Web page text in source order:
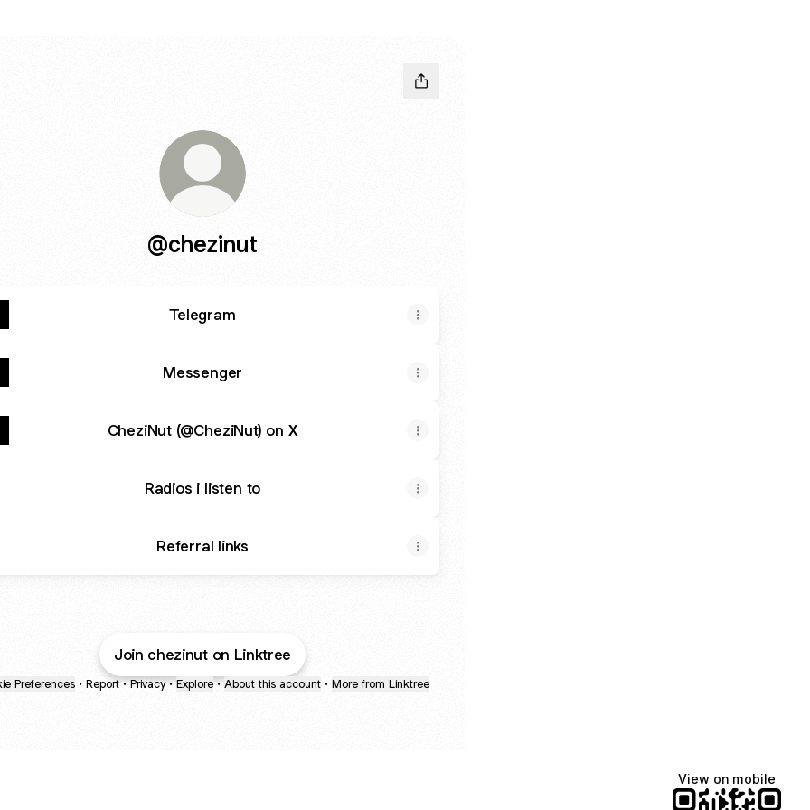
@chezinut
Telegram
Messenger
CheziNut (@CheziNut) on X
Radios i listen to
Referral links
Join chezinut on Linktree
Preferences • Report • Privacy • Explore • About this account • More from Linktree
View on mobile